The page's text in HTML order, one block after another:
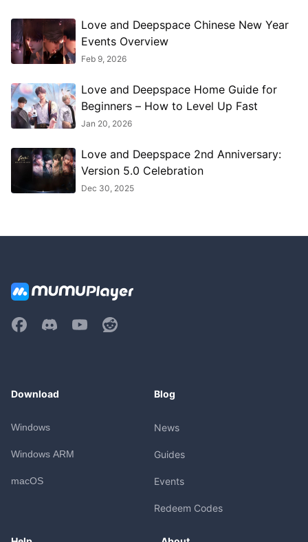
Love and Deepspace Chinese New Year
Events Overview
Feb 9, 2026
Love and Deepspace Home Guide for
Beginners – How to Level Up Fast
Jan 20, 2026
Love and Deepspace 2nd Anniversary:
Version 5.0 Celebration
Dec 30, 2025
Download
Windows
Windows ARM
macOS
Blog
News
Guides
Events
Redeem Codes